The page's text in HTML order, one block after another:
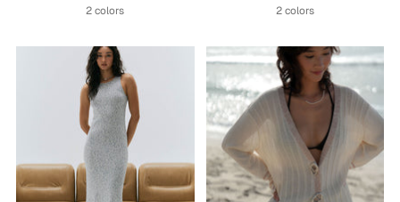
2 colors 2 colors